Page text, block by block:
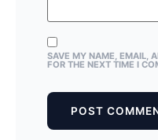
SAVE MY NAME, EMAIL,
FOR THE NEXT TIME I